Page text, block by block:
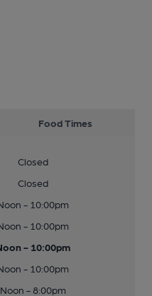
Food Times
Closed
Closed
- 10:00pm
- 10:00pm
- 10:00pm
- 10:00pm
Noon - 8:00pm